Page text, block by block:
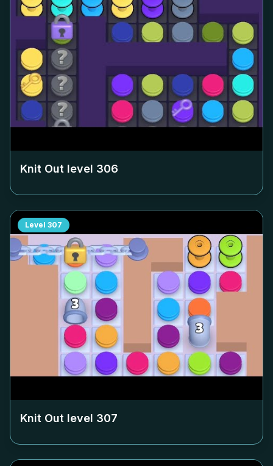
Knit Out level 306
Level 307
Knit Out level 307